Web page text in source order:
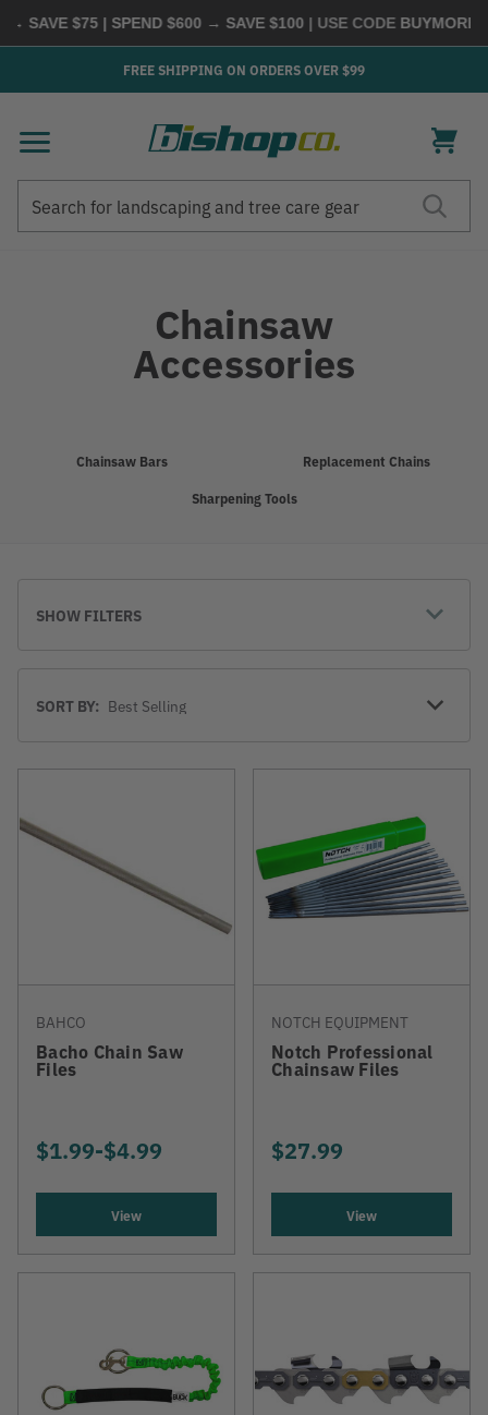
$75 | SPEND $600 → SAVE $100| USE CODE BUYMORE |
FREE SHIPPING ON ORDERS OVER $99
Chainsaw
Accessories
Chainsaw Bars
Replacement Chains
Sharpening Tools
SHOW FILTERS
BySORT BY:
BAHCO
Bacho Chain Saw
Files
$1.99-TO
$4.99
View
NOTCH EQUIPMENT
Notch Professional
Chainsaw Files
$27.99
View